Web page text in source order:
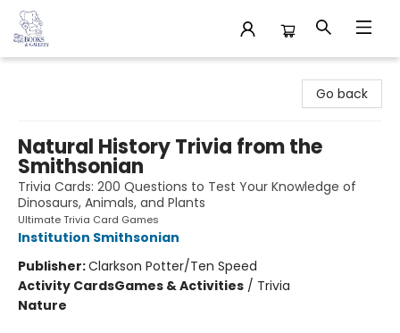
Go back
Natural History Trivia from the
Smithsonian
Trivia Cards: 200 Questions to Test Your Knowledge of
Dinosaurs, Animals, and Plants
Ultimate Trivia Card Games
Institution Smithsonian
Publisher:Clarkson Potter/Ten Speed
Activity CardsGames & Activities / Trivia
Nature